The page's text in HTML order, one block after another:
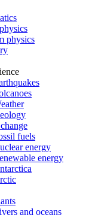
physics
fuels
energy
energy
and oceans